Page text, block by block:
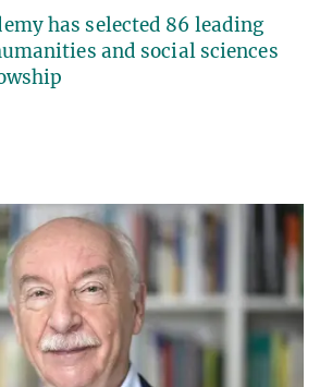
has selected 86 leading
and social sciences